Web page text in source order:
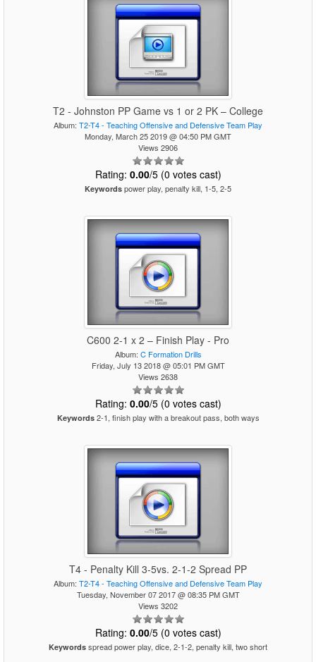
T2 - Johnston PP Game vs 1 or 2 PK – College
Album: T2-T4 - Teaching Offensive and Defensive Team Play
Monday, March 25 2019 @ 04:50 PM GMT
Views 2906
Rating: 0.00/5 (0 votes cast)
Keywords power play, penalty kill, 1-5, 2-5
C600 2-1 x 2 – Finish Play - Pro
Album: C Formation Drills
Friday, July 13 2018 @ 05:01 PM GMT
Views 2638
Rating: 0.00/5 (0 votes cast)
Keywords2-1, finish play with a breakout pass, both ways
T4 - Penalty Kill 3-5vs. 2-1-2 Spread PP
Album: T2-T4 - Teaching Offensive and Defensive Team Play
Tuesday, November 07 2017 @ 08:35 PM GMT
Views 3202
Rating: 0.00/5 (0 votes cast)
Keywords spread power play, dice, 2-1-2, penalty kill, two short